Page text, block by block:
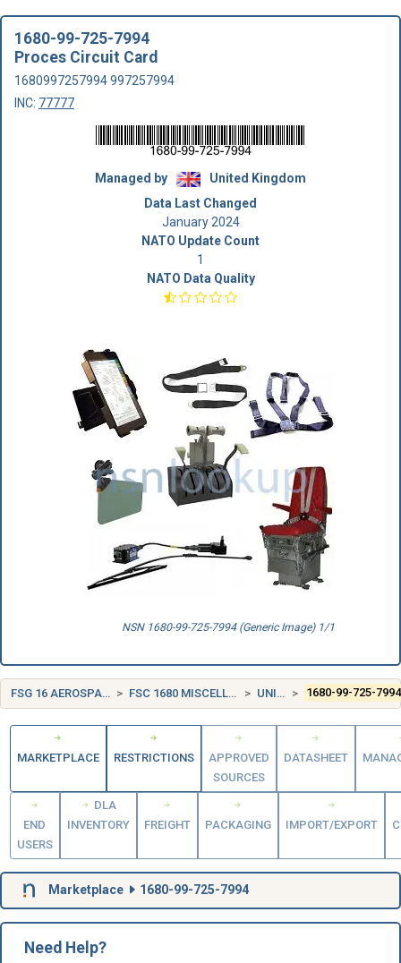
1680-99-725-7994
Proces Circuit Card
1680997257994 997257994
INC: 77777
Managed by
United Kingdom
Data Last Changed
January 2024
NATO Update Count
1
NATO Data Quality
NSN 1680-99-725-7994 (Generic Image) 1/1
FSG 16 AEROSPACE CRAFT COMPONENTS AND ACCESSORIES FSC 1680 MISCELLANEOUS AIRCRAFT ACCESSORIES AND COMPONENTS UNITED KINGDOM (UK) 1680-99-725-7994
MARKETPLACE RESTRICTIONS
APPROVED
SOURCES
DATASHEET
END
USERS
DLA
INVENTORY
FREIGHT PACKAGING IMPORT/EXPORT
Marketplace 1680-99-725-7994
Need Help?